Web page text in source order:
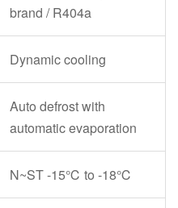
brand / R404a
Dynamic cooling
Auto defrost with
automatic evaporation
N~ST -15℃ to -18℃